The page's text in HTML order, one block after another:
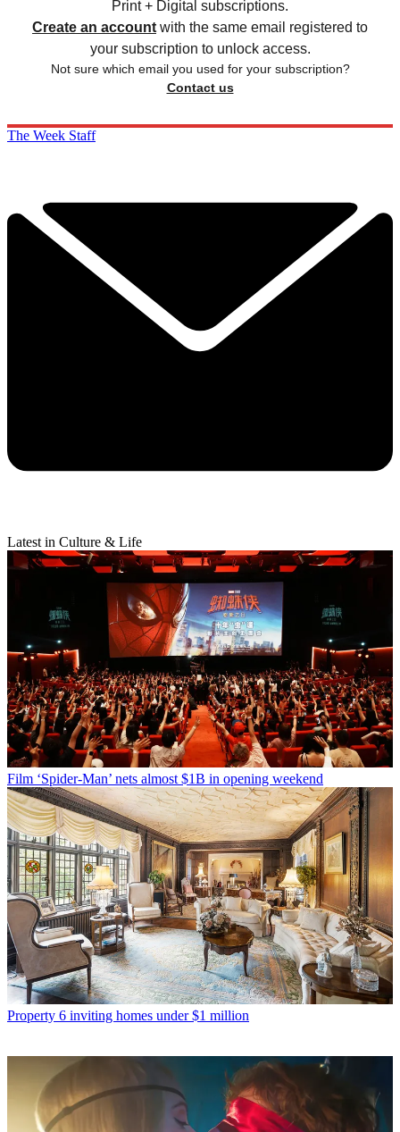
Print + Digital subscriptions.
Create an account with the same email registered to
your subscription to unlock access.
Not sure which email you used for your subscription?
Contact us
The Week Staff
Latest in Culture & Life
Film ‘Spider-Man’ nets almost $1B in opening weekend
Property 6 inviting homes under $1 million